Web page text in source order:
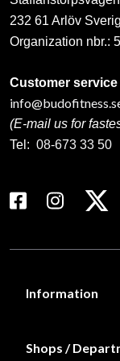
232 61 Arlöv
Organization nbr.:
Customer service
(E-mail us for
Tel: 08-673 33 50
Information
Shops /